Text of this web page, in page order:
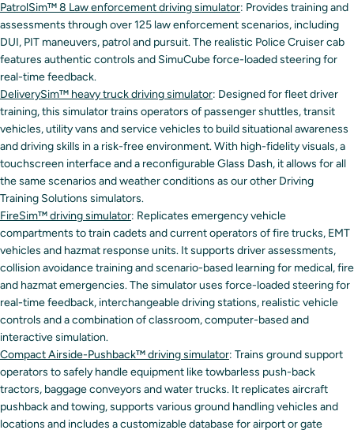
PatrolSim™ 8 Law enforcement driving simulator: Provides training and
assessments through over 125 law enforcement scenarios, including
DUI, PIT maneuvers, patrol and pursuit. The realistic Police Cruiser cab
features authentic controls and SimuCube force-loaded steering for
real-time feedback.
DeliverySim™ heavy truck driving simulator: Designed for fleet driver
training, this simulator trains operators of passenger shuttles, transit
vehicles, utility vans and service vehicles to build situational awareness
and driving skills in a risk-free environment. With high-fidelity visuals, a
touchscreen interface and a reconfigurable Glass Dash, it allows for all
the same scenarios and weather conditions as our other Driving
Training Solutions simulators.
FireSim™ driving simulator: Replicates emergency vehicle
compartments to train cadets and current operators of fire trucks, EMT
vehicles and hazmat response units. It supports driver assessments,
collision avoidance training and scenario-based learning for medical, fire
and hazmat emergencies. The simulator uses force-loaded steering for
real-time feedback, interchangeable driving stations, realistic vehicle
controls and a combination of classroom, computer-based and
interactive simulation.
Compact Airside-Pushback™ driving simulator: Trains ground support
operators to safely handle equipment like towbarless push-back
tractors, baggage conveyors and water trucks. It replicates aircraft
pushback and towing, supports various ground handling vehicles and
locations and includes a customizable database for airport or gate